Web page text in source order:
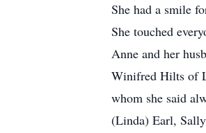
She had a smile
She touched
Anne and her
Winifred Hilts of
whom she said
(Linda) Earl,